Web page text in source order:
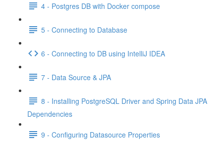
4 - Postgres DB with Docker compose
5 - Connecting to Database
6 - Connecting to DB using IntelliJ IDEA
7 - Data Source & JPA
8 - Installing PostgreSQL Driver and Spring Data JPA
Dependencies
9 - Configuring Datasource Properties